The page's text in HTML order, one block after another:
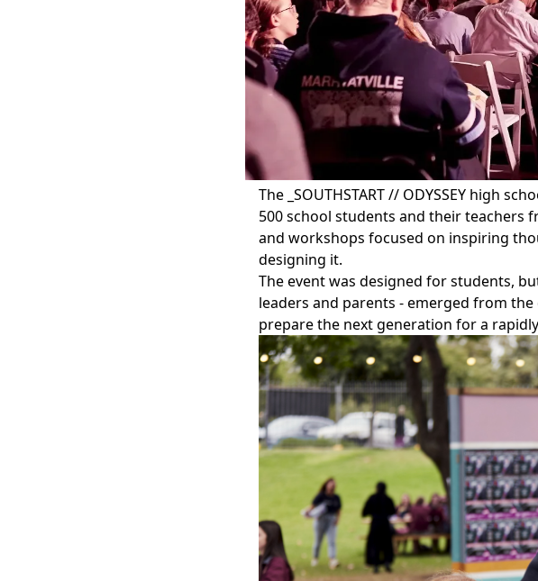
The _SOUTHSTART // ODYSSEY high
500 school students and their teachers
and workshops focused on inspiring
designing it.
The event was designed for students,
leaders and parents - emerged from
prepare the next generation for a